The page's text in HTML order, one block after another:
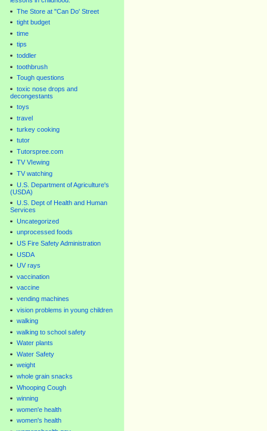
The Store at "Can Do' Street
tight budget
time
tips
toddler
toothbrush
Tough questions
toxic nose drops and
decongestants
toys
travel
turkey cooking
tutor
Tutorspree.com
TV VIewing
TV watching
U.S. Department of Agriculture's
(USDA)
U.S. Dept of Health and Human
Services
Uncategorized
unprocessed foods
US Fire Safety Administration
USDA
UV rays
vaccination
vaccine
vending machines
vision problems in young children
walking
walking to school safety
Water plants
Water Safety
weight
whole grain snacks
Whooping Cough
winning
women'e health
women's health